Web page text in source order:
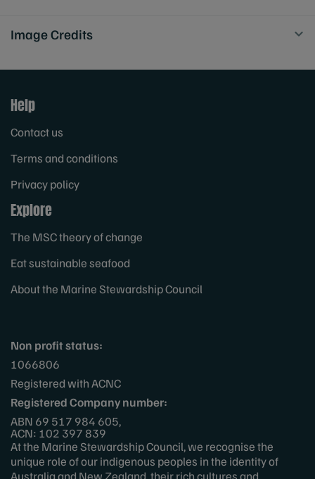
Image Credits
Help
Contact us
Terms and conditions
Privacy policy
Explore
The MSC theory of change
Eat sustainable seafood
About the Marine Stewardship Council
Non profit status:
1066806
Registered with ACNC
Registered Company number:
ABN 69 517 984 605,
ACN: 102 397 839
At the Marine Stewardship Council, we recognise the
unique role of our indigenous peoples in the identity of